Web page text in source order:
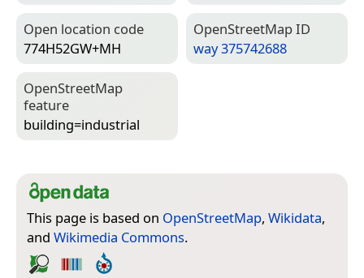
Open location code
774H52GW+MH
Open­Street­Map ID
way 375742688
Open­Street­Map
feature
building=­industrial
This page is based on OpenStreetMap, Wikidata,
and Wikimedia Commons.